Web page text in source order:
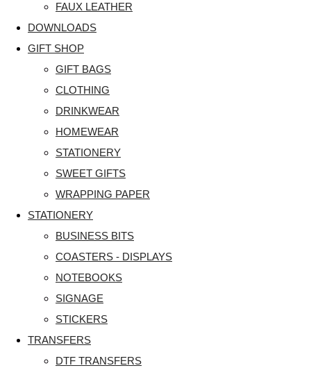
FAUX LEATHER
DOWNLOADS
GIFT SHOP
GIFT BAGS
CLOTHING
DRINKWEAR
HOMEWEAR
STATIONERY
SWEET GIFTS
WRAPPING PAPER
STATIONERY
BUSINESS BITS
COASTERS - DISPLAYS
NOTEBOOKS
SIGNAGE
STICKERS
TRANSFERS
DTF TRANSFERS